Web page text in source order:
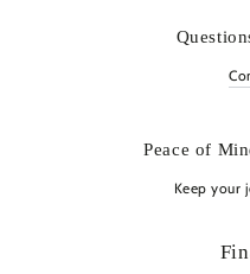
Peace of
Keep your